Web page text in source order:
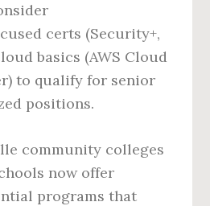
certs (Security+,
basics (AWS Cloud
to qualify for senior
positions.
community colleges
now offer
programs that